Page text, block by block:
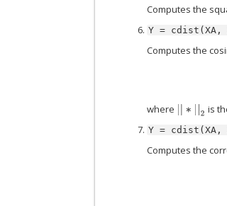
Computes the
Y = cdist(XA,
Computes the
where |∗ | 2is
Y = cdist(XA,
Computes the